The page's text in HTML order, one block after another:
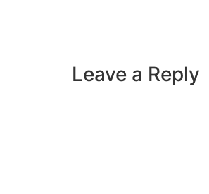
Leave a Reply